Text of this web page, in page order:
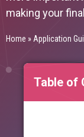
making your
Home »Application
Table of